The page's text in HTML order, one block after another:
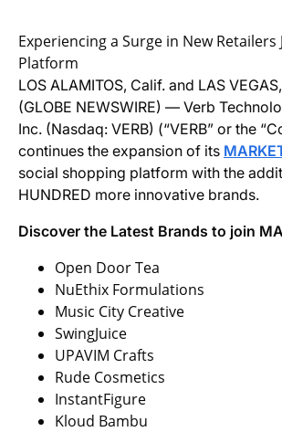
Experiencing a Surge in New Retailers
Platform
LOS ALAMITOS, Calif. and LAS
(GLOBE NEWSWIRE) — Verb
Inc. (Nasdaq: VERB) (“VERB” or the
continues the expansion of its
social shopping platform with the
HUNDRED more innovative brands.
Discover the Latest Brands to join
Open Door Tea
NuEthix Formulations
Music City Creative
SwingJuice
UPAVIM Crafts
Rude Cosmetics
InstantFigure
Kloud Bambu